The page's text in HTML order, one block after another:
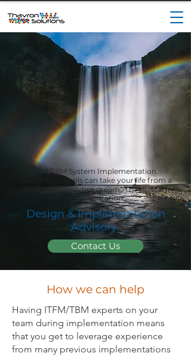
ITFM/TBM System Implementation.
Automation tools can take your life from a
grind to an analytics dream./TBM System
Implementation.
Design & Implementation
Advisory
Contact Us
How we can help
Having ITFM/TBM experts on your
team during implementation means
that you get to leverage experience
from many previous implementations